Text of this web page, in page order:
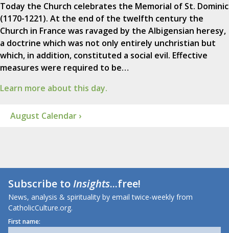
Today the Church celebrates the Memorial of St. Dominic
(1170-1221). At the end of the twelfth century the
Church in France was ravaged by the Albigensian heresy,
a doctrine which was not only entirely unchristian but
which, in addition, constituted a social evil. Effective
measures were required to be…
Learn more about this day.
August Calendar ›
Subscribe toInsights...free!
News, analysis & spirituality by email twice-weekly from
CatholicCulture.org.
First name: